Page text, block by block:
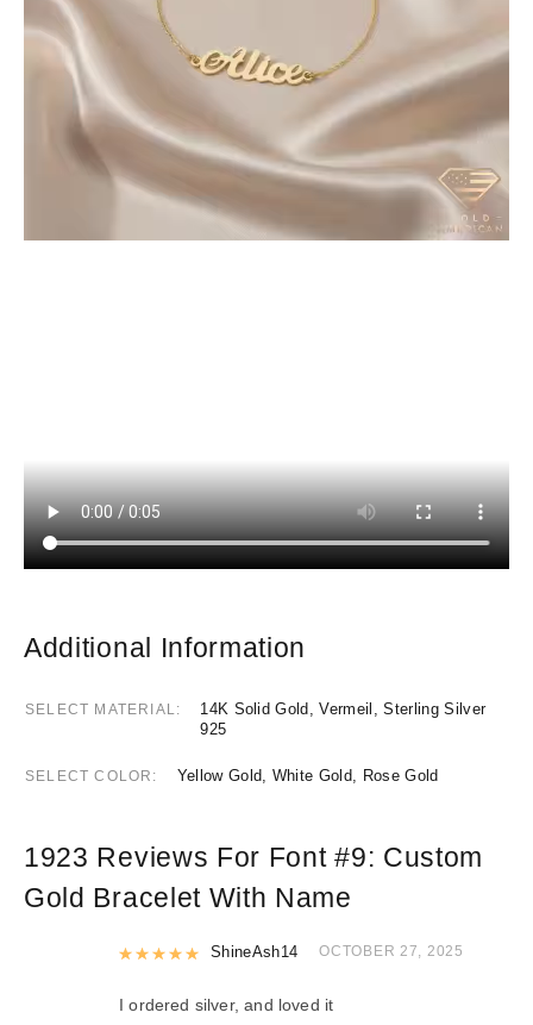
Additional Information
SELECT MATERIAL
14K Solid Gold, Vermeil, Sterling Silver
925
SELECT COLOR Yellow Gold, White Gold, Rose Gold
1923 Reviews For Font #9: Custom
Gold Bracelet With Name
Rated5out of 5
ShineAsh14 OCTOBER 27, 2025
I ordered silver, and loved it